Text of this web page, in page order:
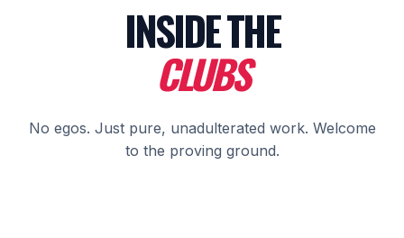
INSIDE THE
CLUBS
No egos. Just pure, unadulterated work. Welcome
to the proving ground.